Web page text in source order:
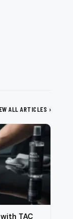
ALL ARTICLES ›
TAC